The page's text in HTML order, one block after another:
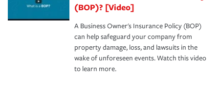
(BOP)? [Video]
A Business Owner's Insurance Policy (BOP)
can help safeguard your company from
property damage, loss, and lawsuits in the
wake of unforeseen events. Watch this video
to learn more.